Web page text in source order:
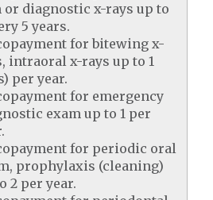
diagnostic x-rays up to
5 years.
for bitewing x-
intraoral x-rays up to 1
per year.
for emergency
exam up to 1 per
for periodic oral
prophylaxis (cleaning)
2 per year.